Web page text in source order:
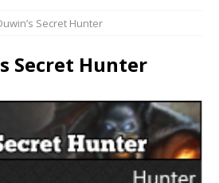
Secret Hunter
Secret Hunter